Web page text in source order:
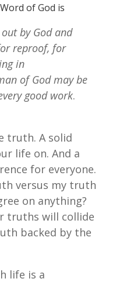
of God is
by God and
reproof, for
in
of God may be
good work.
truth. A solid
life on. And a
for everyone.
versus my truth
on anything?
truths will collide
backed by the
life is a